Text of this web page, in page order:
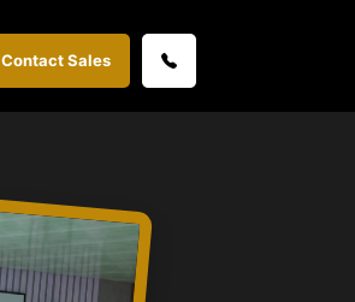
Contact Sales